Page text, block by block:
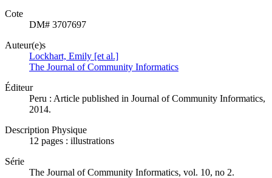
Cote
DM# 3707697
Auteur(e)s
Lockhart, Emily [et al.]
The Journal of Community Informatics
Éditeur
Peru : Article published in Journal of Community Informatics,
2014.
Description Physique
12 pages : illustrations
Série
The Journal of Community Informatics, vol. 10, no 2.